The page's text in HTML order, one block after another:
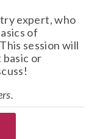
expert, who
of
session will
or